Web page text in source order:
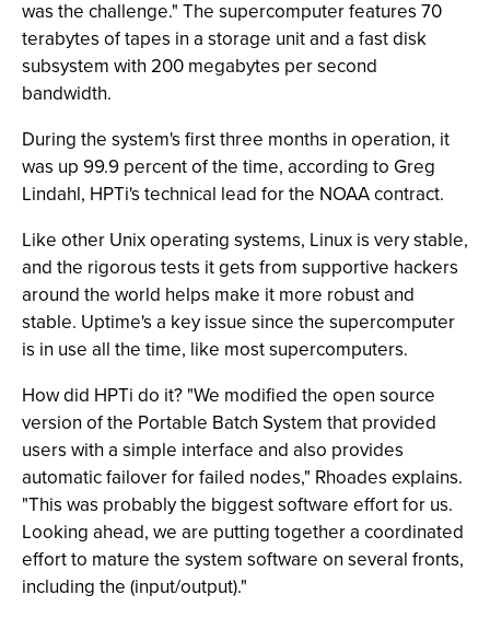
was the challenge." The supercomputer features 70
terabytes of tapes in a storage unit and a fast disk
subsystem with 200 megabytes per second
bandwidth.
During the system's first three months in operation, it
was up 99.9 percent of the time, according to Greg
Lindahl, HPTi's technical lead for the NOAA contract.
Like other Unix operating systems, Linux is very stable,
and the rigorous tests it gets from supportive hackers
around the world helps make it more robust and
stable. Uptime's a key issue since the supercomputer
is in use all the time, like most supercomputers.
How did HPTi do it? "We modified the open source
version of the Portable Batch System that provided
users with a simple interface and also provides
automatic failover for failed nodes," Rhoades explains.
"This was probably the biggest software effort for us.
Looking ahead, we are putting together a coordinated
effort to mature the system software on several fronts,
including the (input/output)."